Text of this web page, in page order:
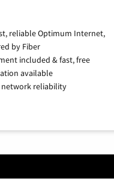
reliable Optimum Internet,
by Fiber
included & fast, free
available
network reliability